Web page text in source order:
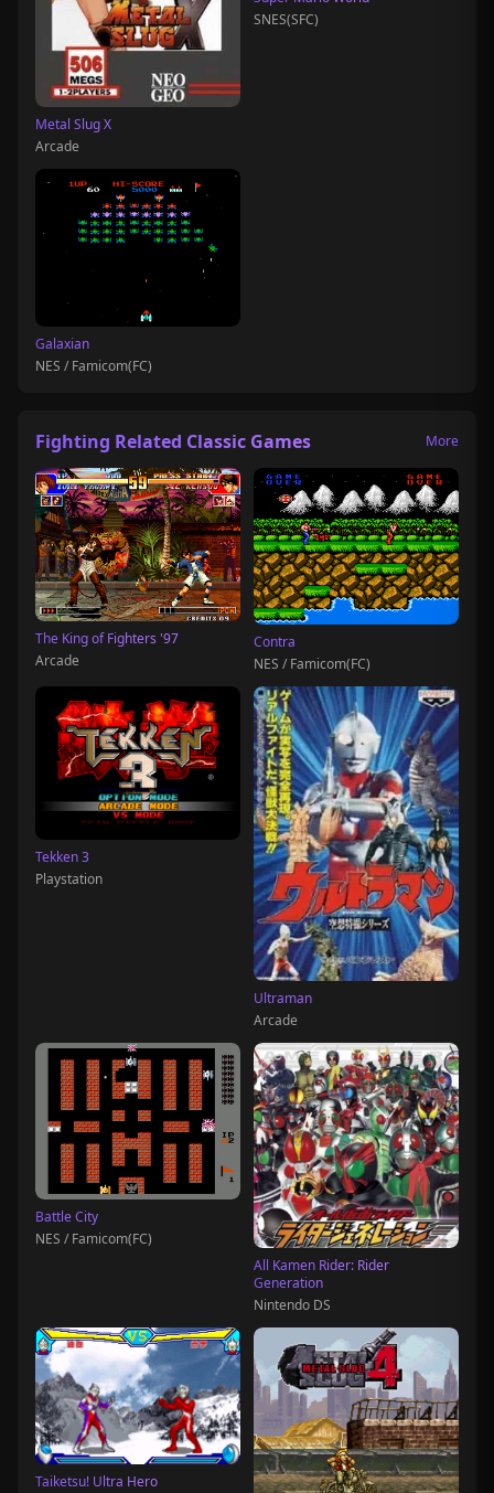
Metal Slug X
Arcade
SNES(SFC)
Galaxian
NES / Famicom(FC)
Fighting Related Classic Games More
The King of Fighters '97
Arcade
Contra
NES / Famicom(FC)
Tekken 3
Playstation
Ultraman
Arcade
Battle City
NES / Famicom(FC)
All Kamen Rider: Rider
Generation
Nintendo DS
Taiketsu! Ultra Hero